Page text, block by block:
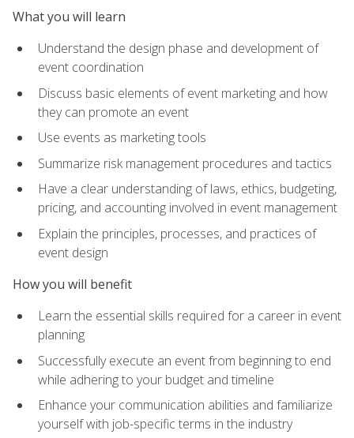
What you will learn
Understand the design phase and development of
event coordination
Discuss basic elements of event marketing and how
they can promote an event
Use events as marketing tools
Summarize risk management procedures and tactics
Have a clear understanding of laws, ethics, budgeting,
pricing, and accounting involved in event management
Explain the principles, processes, and practices of
event design
How you will benefit
Learn the essential skills required for a career in event
planning
Successfully execute an event from beginning to end
while adhering to your budget and timeline
Enhance your communication abilities and familiarize
yourself with job-specific terms in the industry